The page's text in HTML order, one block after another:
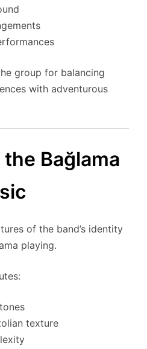
group for balancing
with adventurous
Bağlama
of the band’s identity
playing.
texture